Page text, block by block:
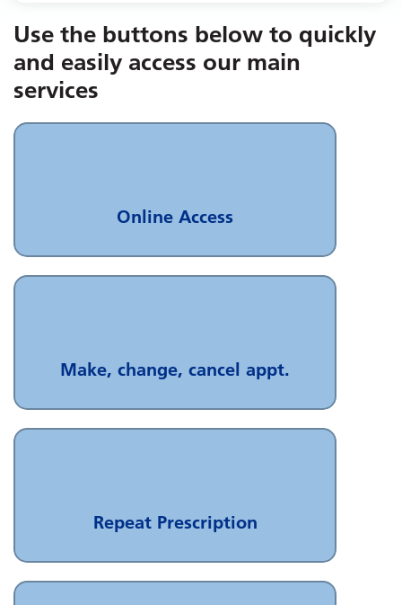
Use the buttons below to quickly
and easily access our main
services
Online Access
Make, change, cancel appt.
Repeat Prescription